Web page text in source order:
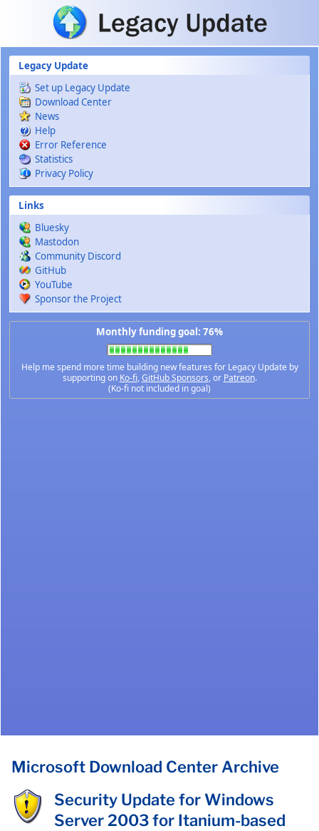
Skip to main content
Legacy Update
Set up Legacy Update
Download Center
News
Help
Error Reference
Statistics
Privacy Policy
Links
Bluesky
Mastodon
Community Discord
GitHub
YouTube
Sponsor the Project
Monthly funding goal: 76%
Help me spend more time building new features for Legacy Update by
supporting on Ko-fi,GitHub Sponsors, or Patreon.
(Ko-fi not included in goal)
Microsoft Download Center Archive
Security Update for Windows
Server 2003 for Itanium-based